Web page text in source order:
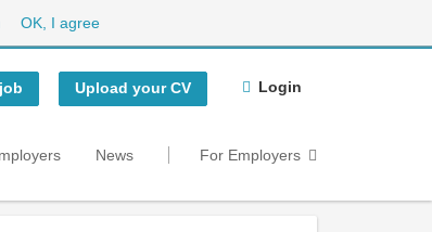
OK, I agree
Upload your CV Login
News For Employers